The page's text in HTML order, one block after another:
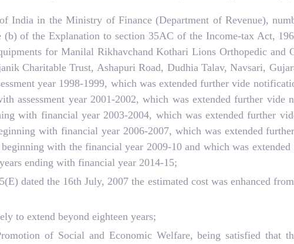
India in the Ministry of Finance (Department of Revenue),
(b) of the Explanation to section 35AC of the Income-tax Act,
for Manilal Rikhavchand Kothari Lions Orthopedic and
Charitable Trust, Ashapuri Road, Dudhia Talav, Navsari,
year 1998-1999, which was extended further vide
assessment year 2001-2002, which was extended further vide
with financial year 2003-2004, which was extended further
with financial year 2006-2007, which was extended
with the financial year 2009-10 and which was
ending with financial year 2014-15;
dated the 16th July, 2007 the estimated cost was enhanced
to extend beyond eighteen years;
of Social and Economic Welfare, being satisfied that